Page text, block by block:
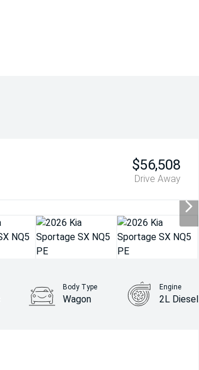
$56,508
Drive Away
Body Type
Wagon
Engine
2L Diesel